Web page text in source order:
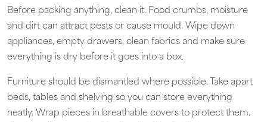
Before packing anything, clean it. Food crumbs, moisture
and dirt can attract pests or cause mould. Wipe down
appliances, empty drawers, clean fabrics and make sure
everything is dry before it goes into a box.
Furniture should be dismantled where possible. Take apart
beds, tables and shelving so you can store everything
neatly. Wrap pieces in breathable covers to protect them.